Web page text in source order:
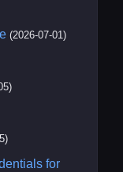
(2026-07-01)
for